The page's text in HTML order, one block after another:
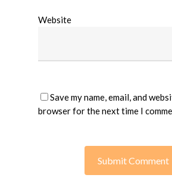
Website
Save my name, email, and
browser for the next time I